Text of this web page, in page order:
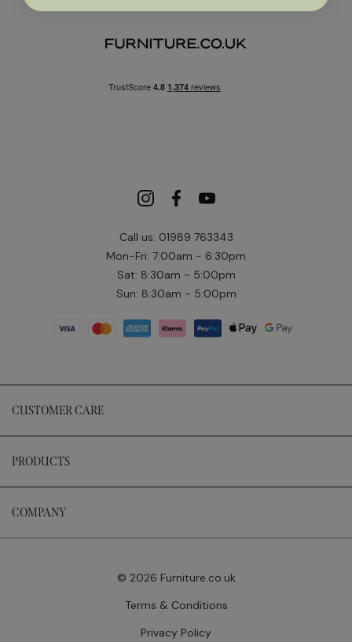
Call us: 01989 763343
Mon-Fri: 7:00am - 6:30pm
Sat: 8:30am - 5:00pm
Sun: 8:30am - 5:00pm
CUSTOMER CARE
PRODUCTS
COMPANY
© 2026 Furniture.co.uk
Terms & Conditions
Privacy Policy